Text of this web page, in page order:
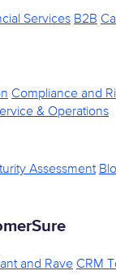
Services B2B
Compliance and
& Operations
Assessment
and Rave CRM